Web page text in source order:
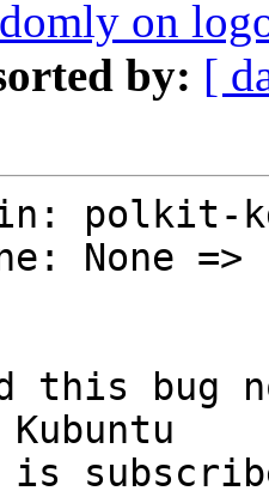
on
by: [
in: polkit-
this bug
is